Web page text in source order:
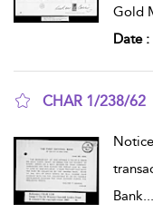
Gold
Date :
CHAR 1/238/62
Bank...